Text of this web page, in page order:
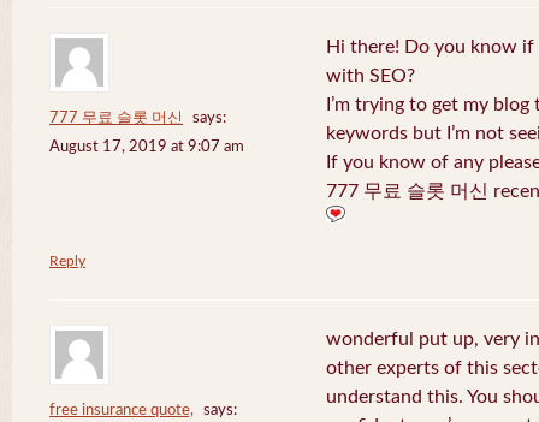
777 무료 슬롯 머신
says:
August 17, 2019 at 9:07 am
Hi there! Do you know
with SEO?
I’m trying to get my
keywords but I’m not
If you know of any
777 무료 슬롯 머신
Reply
free insurance quote, says:
wonderful put up, very
other experts of this
understand this. You